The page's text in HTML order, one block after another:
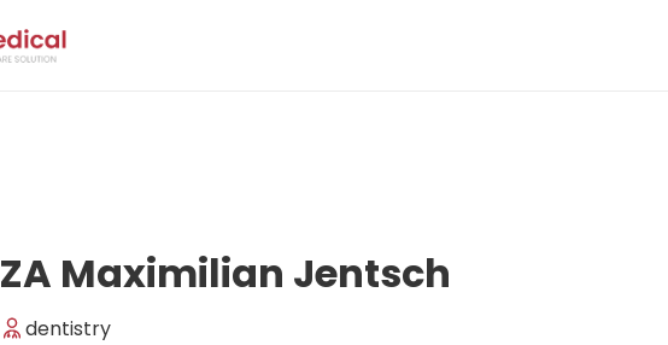
ZA Maximilian Jentsch
dentistry